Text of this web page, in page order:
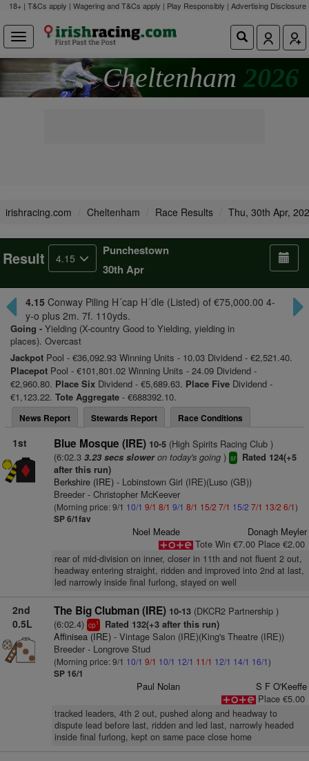
18+ | T&Cs apply | Wagering and T&Cs apply | Play Responsibly | Advertising Disclosure
Cheltenham 2026
irishracing.com Cheltenham Race Results Thu, 30th Apr,
Result 4.15
Punchestown
30th Apr
4.15 Conway Piling H´cap H´dle (Listed) of €75,000.00 4-
y-o plus 2m. 7f. 110yds.
Going - Yielding (X-country Good to Yielding, yielding in
places). Overcast
Jackpot Pool - €36,092.93 Winning Units - 10.03 Dividend - €2,521.40.
Placepot Pool - €101,801.02 Winning Units - 24.09 Dividend -
€2,960.80. Place Six Dividend - €5,689.63. Place Five Dividend -
€1,123.22. Tote Aggregate - €688392.10.
News Report Stewards Report Race Conditions
1st Blue Mosque (IRE) 10-5(High Spirits Racing Club )
(6:02.3 3.23 secs sloweron today's going) sr
Rated 124(+5
after this run)
Berkshire (IRE)- Lobinstown Girl (IRE)(Luso (GB))
Breeder - Christopher McKeever
(Morning price: 9/1 10/1 9/1 8/1 9/1 8/1 15/2 7/1 15/2 7/1 13/2 6/1)
SP 6/1fav
Noel Meade
Donagh Meyler
Tote Win €7.00 Place €2.00
rear of mid-division on inner, closer in 11th and not fluent 2 out,
headway entering straight, ridden and improved into 2nd at last,
led narrowly inside final furlong, stayed on well
2nd
0.5L
The Big Clubman (IRE) 10-13(DKCR2 Partnership )
(6:02.4) cp1 Rated 132(+3 after this run)
Affinisea (IRE)- Vintage Salon (IRE)(King's Theatre (IRE))
Breeder - Longrove Stud
(Morning price: 9/1 10/1 9/1 10/1 12/1 11/1 12/1 14/1 16/1)
SP 16/1
Paul Nolan
S F O'Keeffe
Place €5.00
tracked leaders, 4th 2 out, pushed along and headway to
dispute lead before last, ridden and led last, narrowly headed
inside final furlong, kept on same pace close home